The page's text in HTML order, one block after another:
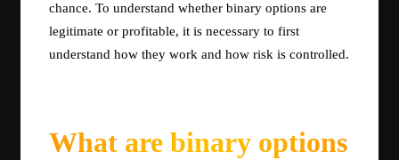
chance. To understand whether binary options are
legitimate or profitable, it is necessary to first
understand how they work and how risk is controlled.
What are binary options